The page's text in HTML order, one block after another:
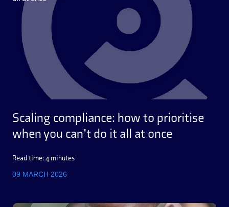
Scaling compliance: how to prioritise
when you can’t do it all at once
Read time: 4 minutes
09 MARCH 2026